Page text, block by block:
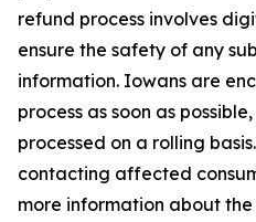
refund process involves
ensure the safety of any
information. Iowans are
process as soon as
processed on a rolling
contacting affected
more information about the